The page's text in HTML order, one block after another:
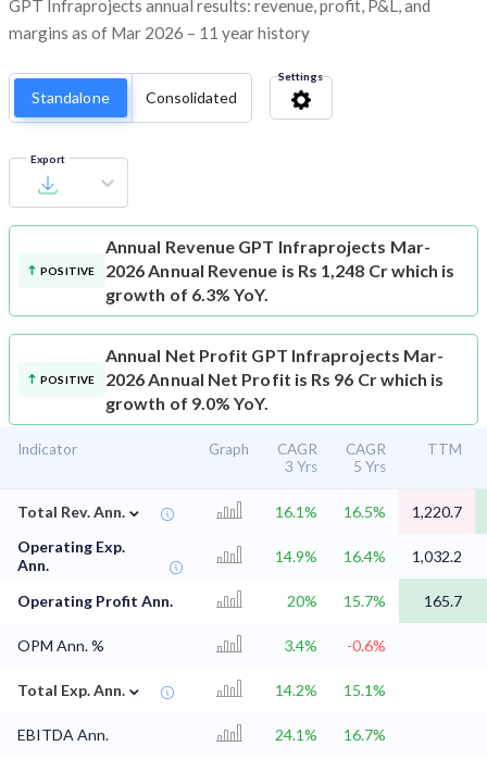
GPT Infraprojects annual results: revenue, profit, P&L, and
margins as of Mar 2026 – 11 year history
Standalone Consolidated
Settings
Export
POSITIVE
Annual Revenue GPT Infraprojects Mar-
2026 Annual Revenue is Rs 1,248 Cr which is
growth of 6.3% YoY.
POSITIVE
Annual Net Profit GPT Infraprojects Mar-
2026 Annual Net Profit is Rs 96 Cr which is
growth of 9.0% YoY.
Indicator Graph
CAGR
3 Yrs
CAGR
5 Yrs
TTM
Total Rev. Ann. ⌄ 16.1% 16.5%
1,220.7
Operating Exp.
Ann.
14.9% 16.4% 1,032.2
Operating Profit Ann. 20% 15.7% 165.7
OPM Ann. % 3.4% -0.6%
Total Exp. Ann. ⌄ 14.2% 15.1%
EBITDA Ann. 24.1% 16.7%